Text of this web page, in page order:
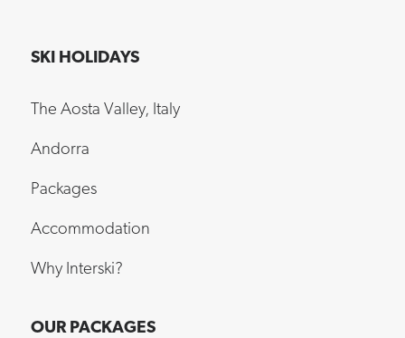
SKI HOLIDAYS
The Aosta Valley, Italy
Andorra
Packages
Accommodation
Why Interski?
OUR PACKAGES